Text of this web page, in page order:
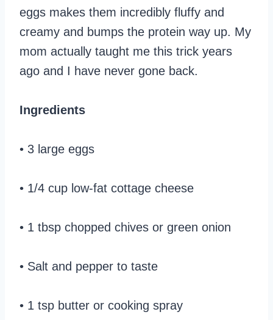
eggs makes them incredibly fluffy and
creamy and bumps the protein way up. My
mom actually taught me this trick years
ago and I have never gone back.
Ingredients
• 3 large eggs
• 1/4 cup low-fat cottage cheese
• 1 tbsp chopped chives or green onion
• Salt and pepper to taste
• 1 tsp butter or cooking spray